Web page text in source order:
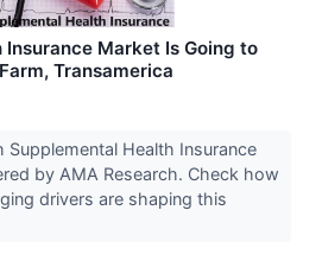
Market Is Going to
Transamerica
Health Insurance
by AMA Research. Check how
drivers are shaping this